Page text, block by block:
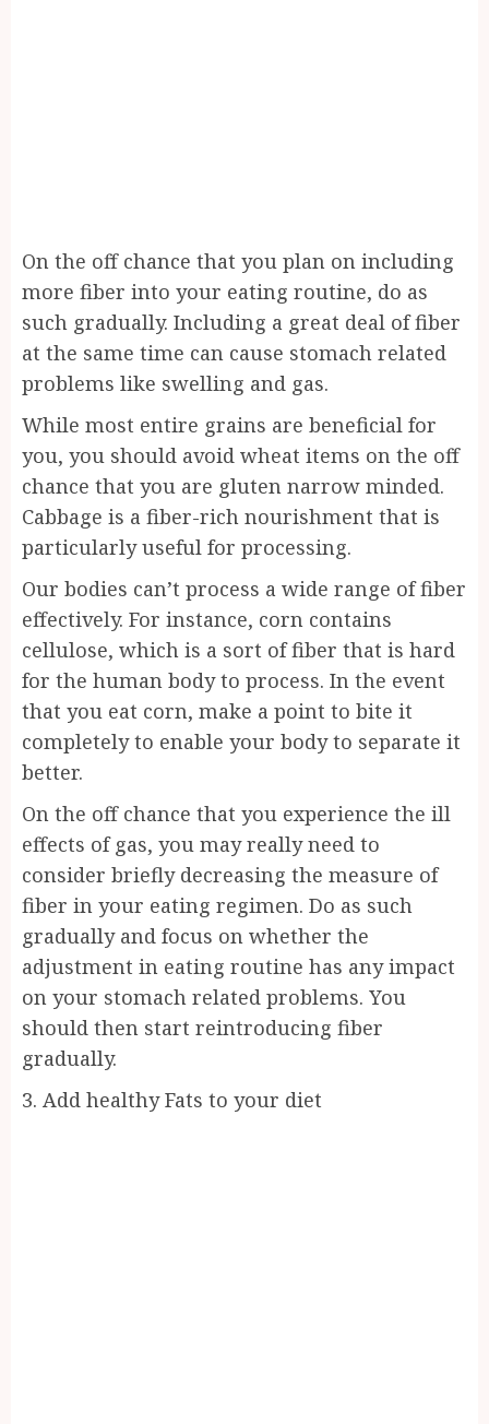
On the off chance that you plan on including
more fiber into your eating routine, do as
such gradually. Including a great deal of fiber
at the same time can cause stomach related
problems like swelling and gas.
While most entire grains are beneficial for
you, you should avoid wheat items on the off
chance that you are gluten narrow minded.
Cabbage is a fiber-rich nourishment that is
particularly useful for processing.
Our bodies can’t process a wide range of fiber
effectively. For instance, corn contains
cellulose, which is a sort of fiber that is hard
for the human body to process. In the event
that you eat corn, make a point to bite it
completely to enable your body to separate it
better.
On the off chance that you experience the ill
effects of gas, you may really need to
consider briefly decreasing the measure of
fiber in your eating regimen. Do as such
gradually and focus on whether the
adjustment in eating routine has any impact
on your stomach related problems. You
should then start reintroducing fiber
gradually.
3. Add healthy Fats to your diet